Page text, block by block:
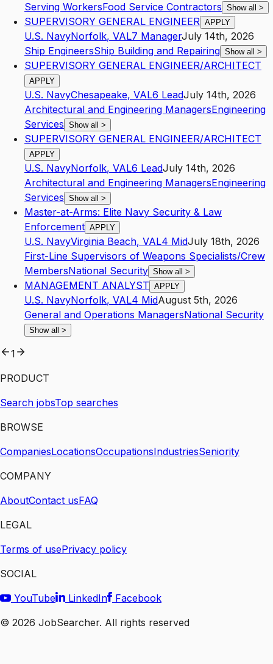
Serving WorkersFood Service Contractors Show all >
SUPERVISORY GENERAL ENGINEER APPLY
U.S. NavyNorfolk, VAL7 ManagerJuly 14th, 2026
Ship EngineersShip Building and Repairing Show all >
SUPERVISORY GENERAL ENGINEER/ARCHITECT
APPLY
U.S. NavyChesapeake, VAL6 LeadJuly 14th, 2026
Architectural and Engineering ManagersEngineering
Services Show all >
SUPERVISORY GENERAL ENGINEER/ARCHITECT
APPLY
U.S. NavyNorfolk, VAL6 LeadJuly 14th, 2026
Architectural and Engineering ManagersEngineering
Services Show all >
Master-at-Arms: Elite Navy Security & Law
Enforcement APPLY
U.S. NavyVirginia Beach, VAL4 MidJuly 18th, 2026
First-Line Supervisors of Weapons Specialists/Crew
MembersNational Security Show all >
MANAGEMENT ANALYST APPLY
U.S. NavyNorfolk, VAL4 MidAugust 5th, 2026
General and Operations ManagersNational Security
Show all >
1
PRODUCT
Search jobsTop searches
BROWSE
CompaniesLocationsOccupationsIndustriesSeniority
COMPANY
AboutContact usFAQ
LEGAL
Terms of usePrivacy policy
SOCIAL
YouTube
LinkedIn
Facebook
© 2026 JobSearcher. All rights reserved